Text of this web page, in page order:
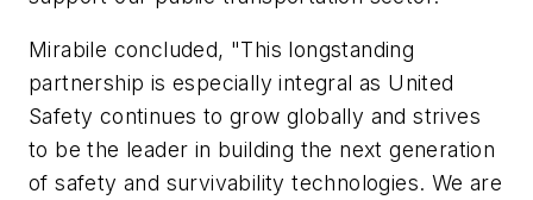
Mirabile concluded, "This longstanding
partnership is especially integral as United
Safety continues to grow globally and strives
to be the leader in building the next generation
of safety and survivability technologies. We are